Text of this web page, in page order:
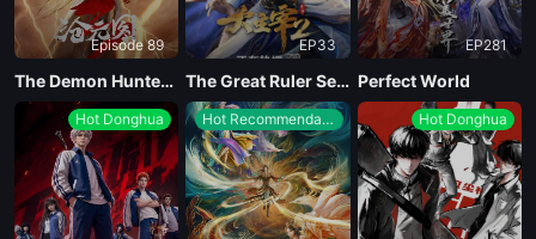
123
122
121
Episode 89
The Demon Hunter Season 3
EP33
The Great Ruler Season 2
EP281
Perfect World
Hot Donghua Hot Recommendations Hot Donghua